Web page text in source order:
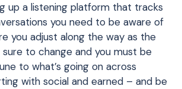
up a listening platform that tracks
you need to be aware of
you adjust along the way as the
to change and you must be
to what’s going on across
with social and earned – and be